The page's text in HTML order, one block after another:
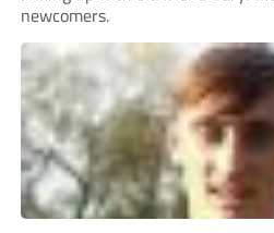
newcomers.